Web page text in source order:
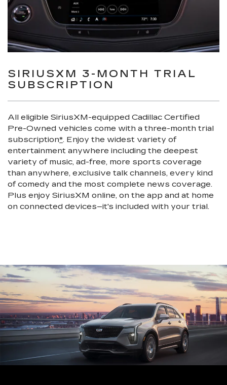
SIRIUSXM 3-MONTH TRIAL
SUBSCRIPTION
All eligible SiriusXM-equipped Cadillac Certified
Pre-Owned vehicles come with a three-month trial
subscription*. Enjoy the widest variety of
entertainment anywhere including the deepest
variety of music, ad-free, more sports coverage
than anywhere, exclusive talk channels, every kind
of comedy and the most complete news coverage.
Plus enjoy SiriusXM online, on the app and at home
on connected devices–it's included with your trial.